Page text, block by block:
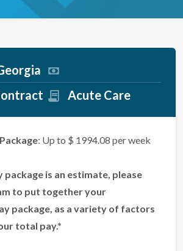
Acute Care
: Up to $ 1994.08 per week
package is an estimate, please
to put together your
package, as a variety of factors
total pay.*